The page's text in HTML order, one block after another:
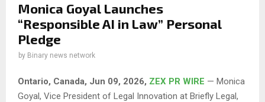
Monica Goyal Launches
“Responsible AI in Law” Personal
Pledge
by Binary news network
Ontario, Canada, Jun 09, 2026, ZEX PR WIRE — Monica
Goyal, Vice President of Legal Innovation at Briefly Legal,